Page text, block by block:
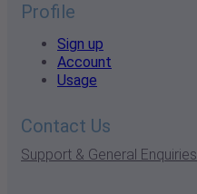
Profile
Sign up
Account
Usage
Contact Us
Support & General Enquiries